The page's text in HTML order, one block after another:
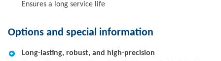
Ensures a long service life
Options and special information
Long-lasting, robust, and high-precision